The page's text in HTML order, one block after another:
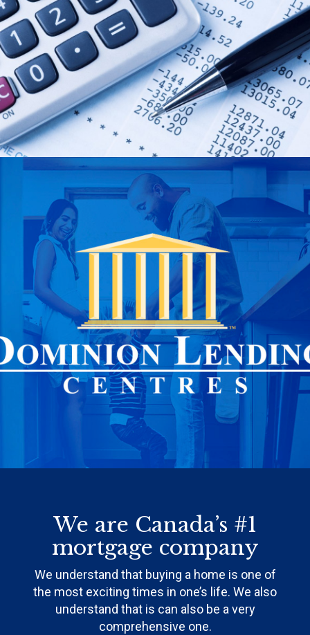
We are Canada’s #1
mortgage company
We understand that buying a home is one of
the most exciting times in one’s life. We also
understand that is can also be a very
comprehensive one.